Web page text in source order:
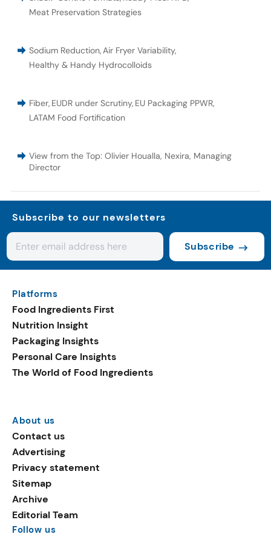
Meat Preservation Strategies
Sodium Reduction,Air Fryer Variability,
Healthy & Handy Hydrocolloids
Fiber, EUDR under Scrutiny, EU Packaging PPWR,
LATAM Food Fortification
View from the Top: Olivier Houalla, Nexira, Managing
Director
Subscribe to our newsletters
Subscribe
Platforms
Food Ingredients First
Nutrition Insight
Packaging Insights
Personal Care Insights
The World of Food Ingredients
About us
Contact us
Advertising
Privacy statement
Sitemap
Archive
Editorial Team
Follow us